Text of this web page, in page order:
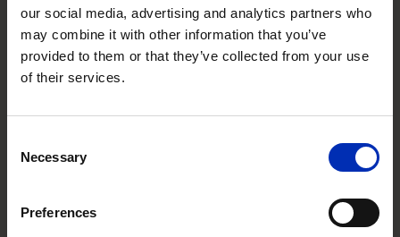
our social media, advertising and analytics partners who
may combine it with other information that you’ve
provided to them or that they’ve collected from your use
of their services.
Selection
Necessary
Preferences
Avali in Corfu, is cradled in a small bay with
mountains rising behind it and the glittering
Ionian Sea stretching out in front of it.